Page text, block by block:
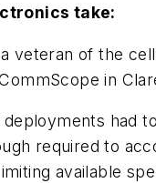
take:
veteran of the
in
had
required to
available